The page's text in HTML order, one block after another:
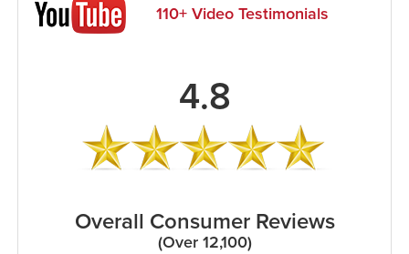
110+ Video Testimonials
4.8
Overall Consumer Reviews
(Over 12,100)